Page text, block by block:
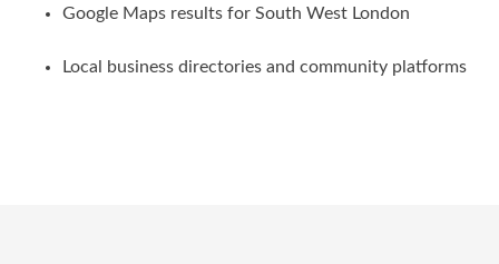
Google Maps results for South West London
Local business directories and community platforms